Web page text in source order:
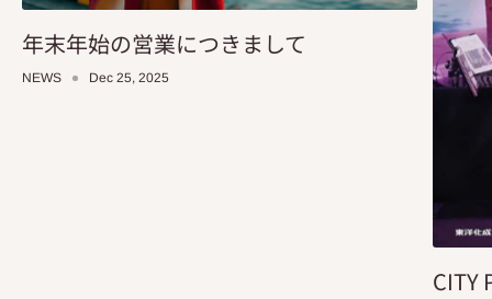
年末年始の営業につきまして
NEWS Dec 25, 2025
CITY